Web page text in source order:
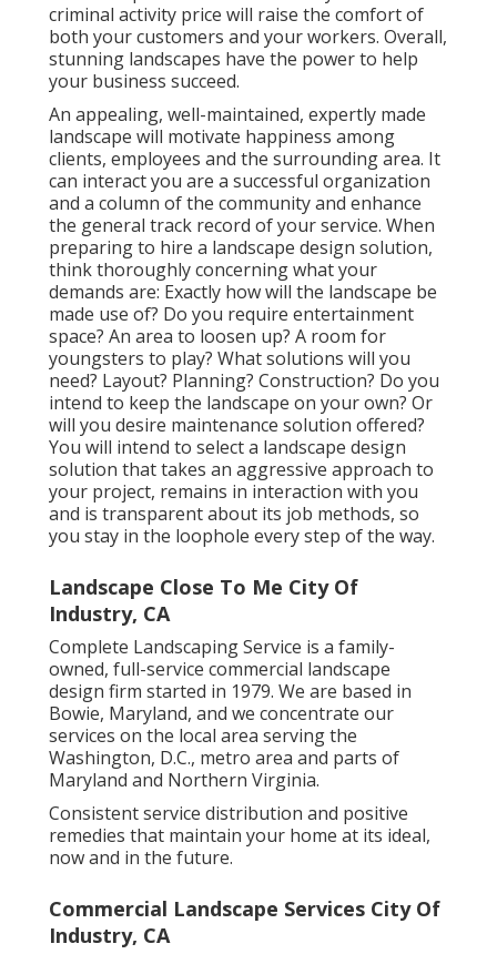
criminal activity price will raise the comfort of
both your customers and your workers. Overall,
stunning landscapes have the power to help
your business succeed.
An appealing, well-maintained, expertly made
landscape will motivate happiness among
clients, employees and the surrounding area. It
can interact you are a successful organization
and a column of the community and enhance
the general track record of your service. When
preparing to hire a landscape design solution,
think thoroughly concerning what your
demands are: Exactly how will the landscape be
made use of? Do you require entertainment
space? An area to loosen up? A room for
youngsters to play? What solutions will you
need? Layout? Planning? Construction? Do you
intend to keep the landscape on your own? Or
will you desire maintenance solution offered?
You will intend to select a landscape design
solution that takes an aggressive approach to
your project, remains in interaction with you
and is transparent about its job methods, so
you stay in the loophole every step of the way.
Landscape Close To Me City Of
Industry, CA
Complete Landscaping Service is a family-
owned, full-service commercial landscape
design firm started in 1979. We are based in
Bowie, Maryland, and we concentrate our
services on the local area serving the
Washington, D.C., metro area and parts of
Maryland and Northern Virginia.
Consistent service distribution and positive
remedies that maintain your home at its ideal,
now and in the future.
Commercial Landscape Services City Of
Industry, CA